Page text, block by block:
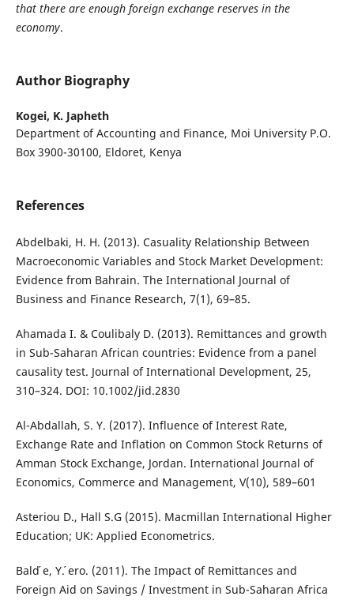
that there are enough foreign exchange reserves in the
economy.
Author Biography
Kogei, K. Japheth
Department of Accounting and Finance, Moi University P.O.
Box 3900-30100, Eldoret, Kenya
References
Abdelbaki, H. H. (2013). Casuality Relationship Between
Macroeconomic Variables and Stock Market Development:
Evidence from Bahrain. The International Journal of
Business and Finance Research, 7(1), 69–85.
Ahamada I. & Coulibaly D. (2013). Remittances and growth
in Sub-Saharan African countries: Evidence from a panel
causality test. Journal of International Development, 25,
310–324. DOI: 10.1002/jid.2830
Al-Abdallah, S. Y. (2017). Influence of Interest Rate,
Exchange Rate and Inflation on Common Stock Returns of
Amman Stock Exchange, Jordan. International Journal of
Economics, Commerce and Management, V(10), 589–601
Asteriou D., Hall S.G (2015). Macmillan International Higher
Education; UK: Applied Econometrics.
Bald ́e, Y. ́ero. (2011). The Impact of Remittances and
Foreign Aid on Savings / Investment in Sub-Saharan Africa